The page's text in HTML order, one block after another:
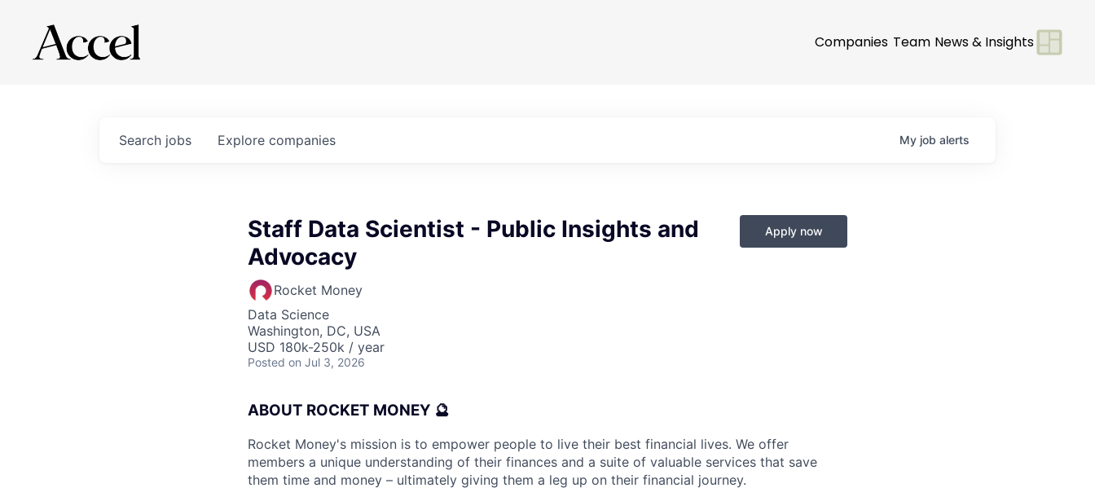
Companies Team News & Insights
Search jobs Explore companies My job alerts
Staff Data Scientist - Public Insights and
Advocacy
Rocket Money
Data Science
Washington, DC, USA
USD 180k-250k / year
Posted on Jul 3, 2026
Apply now
ABOUT ROCKET MONEY 🔮
Rocket Money's mission is to empower people to live their best financial lives. We offer
members a unique understanding of their finances and a suite of valuable services that save
them time and money – ultimately giving them a leg up on their financial journey.